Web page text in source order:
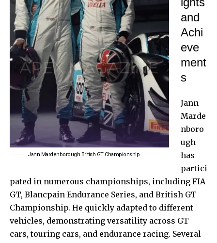
Jann Mardenborough British GT Championship.
and
Achi
eve
ment
s
Jann
Marde
nboro
ugh
has
partici
pated in numerous championships, including FIA
GT, Blancpain Endurance Series, and British GT
Championship. He quickly adapted to different
vehicles, demonstrating versatility across GT
cars, touring cars, and endurance racing. Several